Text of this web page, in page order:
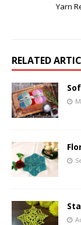
Yarn
RELATED